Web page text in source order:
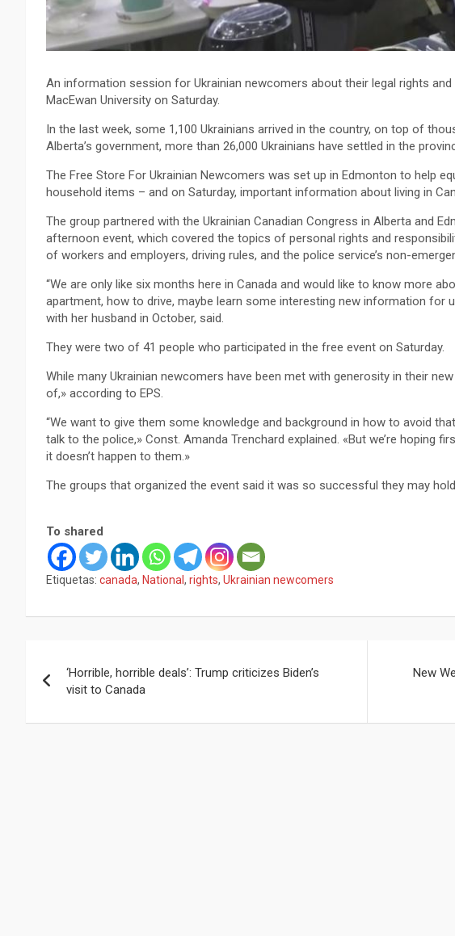
An information session for Ukrainian newcomers about their legal rights
MacEwan University on Saturday.
In the last week, some 1,100 Ukrainians arrived in the country, on top of
Alberta’s government, more than 26,000 Ukrainians have settled in the
The Free Store For Ukrainian Newcomers was set up in Edmonton to help
household items – and on Saturday, important information about living in
The group partnered with the Ukrainian Canadian Congress in Alberta and
afternoon event, which covered the topics of personal rights and
of workers and employers, driving rules, and the police service’s non-
“We are only like six months here in Canada and would like to know more
apartment, how to drive, maybe learn some interesting new information for
with her husband in October, said.
They were two of 41 people who participated in the free event on Saturday.
While many Ukrainian newcomers have been met with generosity in their
of,» according to EPS.
“We want to give them some knowledge and background in how to avoid
talk to the police,» Const. Amanda Trenchard explained. «But we’re hoping
it doesn’t happen to them.»
The groups that organized the event said it was so successful they may
To shared
Etiquetas: canada, National , rights, Ukrainian newcomers
de
entradas
‘Horrible, horrible deals’: Trump criticizes Biden’s
visit to Canada
New